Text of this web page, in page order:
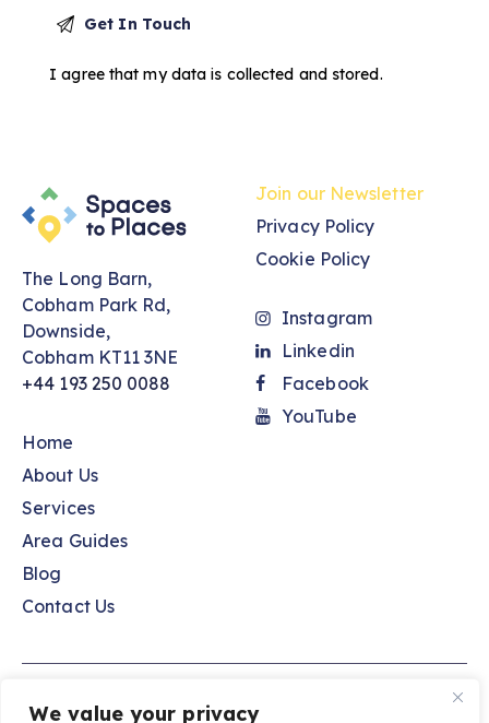
We value your privacy
I agree that my data is collected and stored.
The Long Barn,
Cobham Park Rd,
Downside,
Cobham KT11 3NE
+44 193 250 0088
Home
About Us
Services
Area Guides
Blog
Contact Us
Join our Newsletter
Privacy Policy
Cookie Policy
Instagram
Linkedin
Facebook
YouTube